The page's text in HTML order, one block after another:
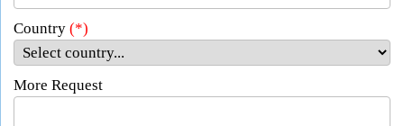
Country (*)
More Request